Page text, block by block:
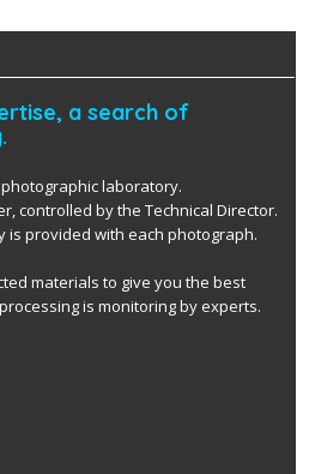
a search of
laboratory.
controlled by the Technical Director.
is provided with each photograph.
materials to give you the best
is monitoring by experts.